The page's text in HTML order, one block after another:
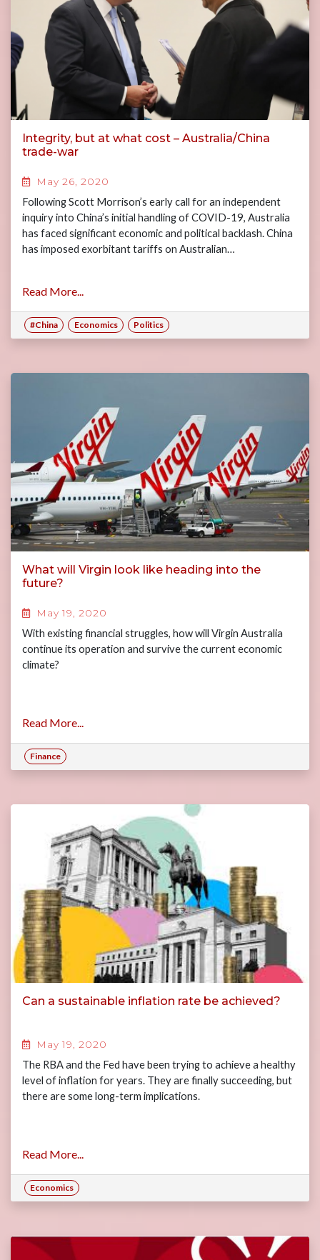
Integrity, but at what cost – Australia/China
trade-war
May 26, 2020
Following Scott Morrison’s early call for an independent
inquiry into China’s initial handling of COVID-19, Australia
has faced significant economic and political backlash. China
has imposed exorbitant tariffs on Australian…
Read More...
#China Economics Politics
What will Virgin look like heading into the
future?
May 19, 2020
With existing financial struggles, how will Virgin Australia
continue its operation and survive the current economic
climate?
Read More...
Finance
Can a sustainable inflation rate be achieved?
May 19, 2020
The RBA and the Fed have been trying to achieve a healthy
level of inflation for years. They are finally succeeding, but
there are some long-term implications.
Read More...
Economics